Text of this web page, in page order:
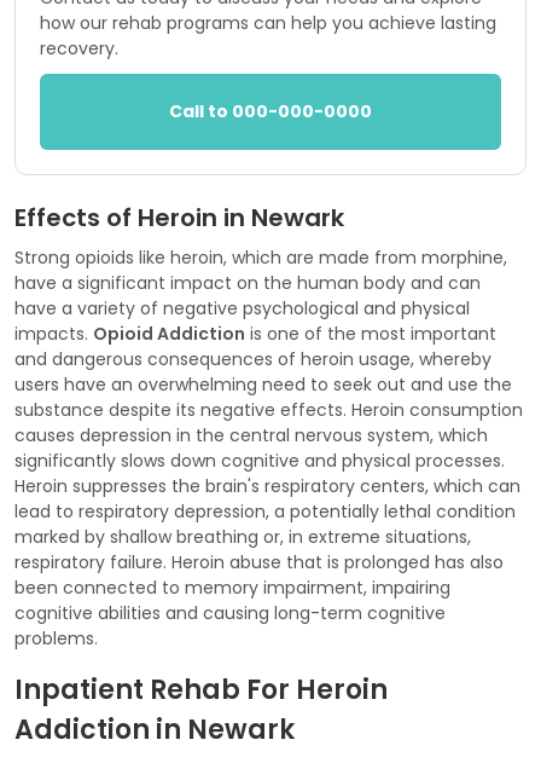
how our rehab programs can help you achieve lasting
recovery.
Call to 000-000-0000
Effects of Heroin in Newark
Strong opioids like heroin, which are made from morphine,
have a significant impact on the human body and can
have a variety of negative psychological and physical
impacts. Opioid Addiction is one of the most important
and dangerous consequences of heroin usage, whereby
users have an overwhelming need to seek out and use the
substance despite its negative effects. Heroin consumption
causes depression in the central nervous system, which
significantly slows down cognitive and physical processes.
Heroin suppresses the brain's respiratory centers, which can
lead to respiratory depression, a potentially lethal condition
marked by shallow breathing or, in extreme situations,
respiratory failure. Heroin abuse that is prolonged has also
been connected to memory impairment, impairing
cognitive abilities and causing long-term cognitive
problems.
Inpatient Rehab For Heroin
Addiction in Newark